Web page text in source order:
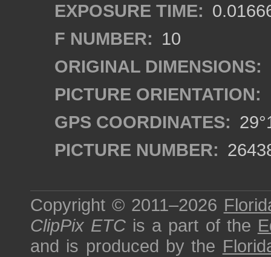
EXPOSURE TIME:
F NUMBER: 10
ORIGINAL DIMENSIONS:
PICTURE ORIENTATION:
GPS COORDINATES:
PICTURE NUMBER:
Copyright © 2011–2026
ClipPix ETC is a part of the
and is produced by the